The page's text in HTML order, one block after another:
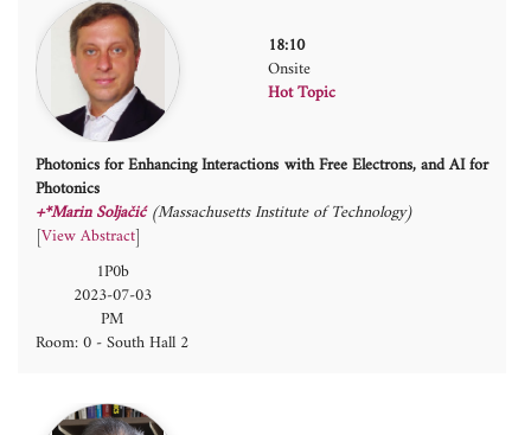
18:10
Onsite
Hot Topic
Photonics for Enhancing Interactions with Free Electrons, and AI for
Photonics
+*Marin Soljačić (Massachusetts Institute of Technology)
[View Abstract]
1P0b
2023-07-03
PM
Room: 0 - South Hall 2